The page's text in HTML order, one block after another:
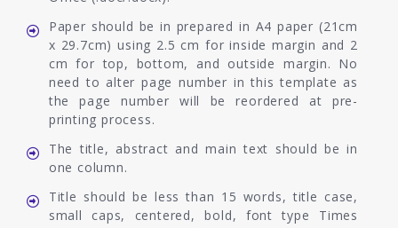
Paper should be in prepared in A4 paper (21cm
x 29.7cm) using 2.5 cm for inside margin and 2
cm for top, bottom, and outside margin. No
need to alter page number in this template as
the page number will be reordered at pre-
printing process.
The title, abstract and main text should be in
one column.
Title should be less than 15 words, title case,
small caps, centered, bold, font type Times